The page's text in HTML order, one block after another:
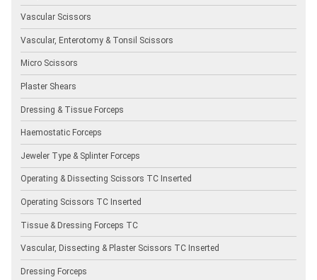
Vascular Scissors
Vascular, Enterotomy & Tonsil Scissors
Micro Scissors
Plaster Shears
Dressing & Tissue Forceps
Haemostatic Forceps
Jeweler Type & Splinter Forceps
Operating & Dissecting Scissors TC Inserted
Operating Scissors TC Inserted
Tissue & Dressing Forceps TC
Vascular, Dissecting & Plaster Scissors TC Inserted
Dressing Forceps